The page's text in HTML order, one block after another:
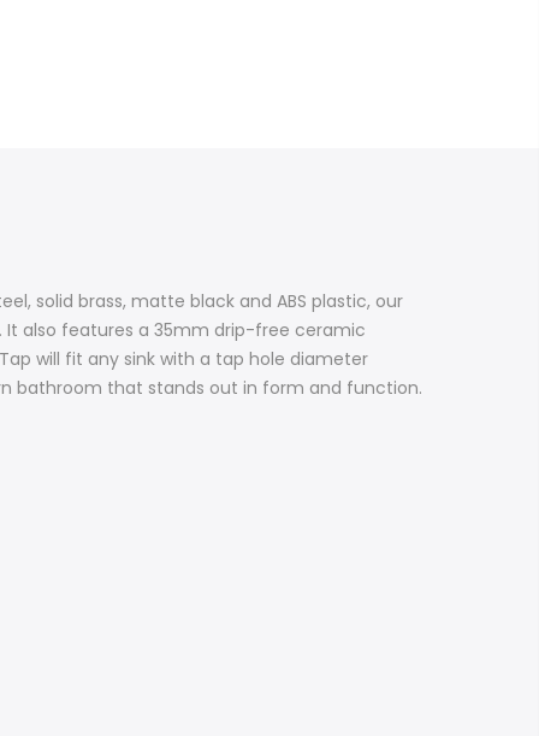
solid brass, matte black and ABS plastic, our
It also features a 35mm drip-free ceramic
will fit any sink with a tap hole diameter
bathroom that stands out in form and function.